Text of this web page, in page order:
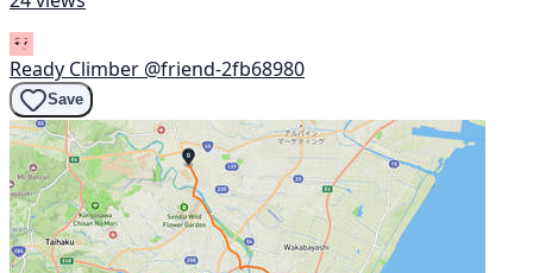
Ready Climber @friend-2fb68980
Save